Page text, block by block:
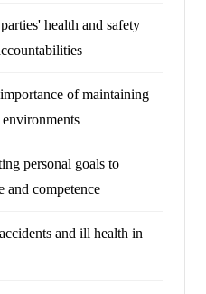
health and safety
of maintaining
personal goals to
and competence
and ill health in